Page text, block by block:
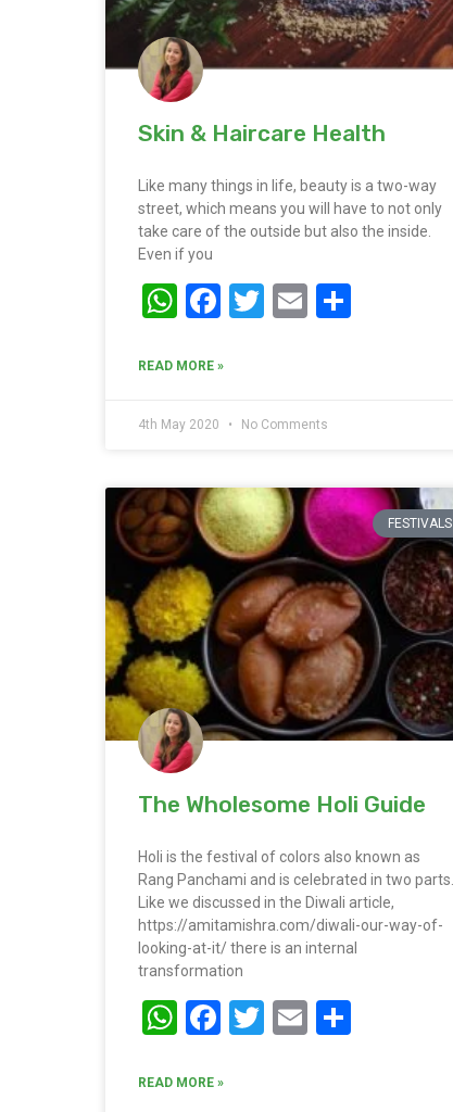
Skin & Haircare Health
Like many things in life, beauty is a two-way
street, which means you will have to not only
take care of the outside but also the inside.
Even if you
WhatsApp
Facebook
Twitter
Email
READ MORE »
4th May 2020 No Comments
FESTIVALS
The Wholesome Holi Guide
Holi is the festival of colors also known as
Rang Panchami and is celebrated in two parts.
Like we discussed in the Diwali article,
https://amitamishra.com/diwali-our-way-of-
looking-at-it/ there is an internal
transformation
WhatsApp
Facebook
Twitter
Email
READ MORE »